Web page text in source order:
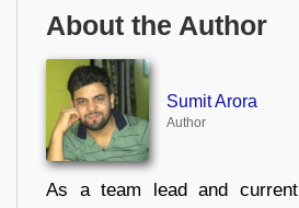
About the Author
Sumit Arora
Author
As a team lead and